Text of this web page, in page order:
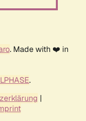
. Made with ❤️ in
.
|